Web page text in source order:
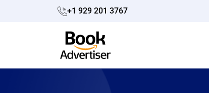
+1 929 201 3767